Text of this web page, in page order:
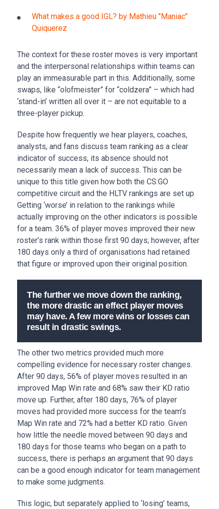
What makes a good IGL? by Mathieu "Maniac"
Quiquerez
The context for these roster moves is very important
and the interpersonal relationships within teams can
play an immeasurable part in this. Additionally, some
swaps, like “olofmeister” for “coldzera” – which had
‘stand-in’ written all over it – are not equitable to a
three-player pickup.
Despite how frequently we hear players, coaches,
analysts, and fans discuss team ranking as a clear
indicator of success, its absence should not
necessarily mean a lack of success. This can be
unique to this title given how both the CS:GO
competitive circuit and the HLTV rankings are set up.
Getting ‘worse’ in relation to the rankings while
actually improving on the other indicators is possible
for a team. 36% of player moves improved their new
roster’s rank within those first 90 days; however, after
180 days only a third of organisations had retained
that figure or improved upon their original position.
The further we move down the ranking,
the more drastic an effect player moves
may have. A few more wins or losses can
result in drastic swings.
The other two metrics provided much more
compelling evidence for necessary roster changes.
After 90 days, 56% of player moves resulted in an
improved Map Win rate and 68% saw their KD ratio
move up. Further, after 180 days, 76% of player
moves had provided more success for the team’s
Map Win rate and 72% had a better KD ratio. Given
how little the needle moved between 90 days and
180 days for those teams who began on a path to
success, there is perhaps an argument that 90 days
can be a good enough indicator for team management
to make some judgments.
This logic, but separately applied to ‘losing’ teams,